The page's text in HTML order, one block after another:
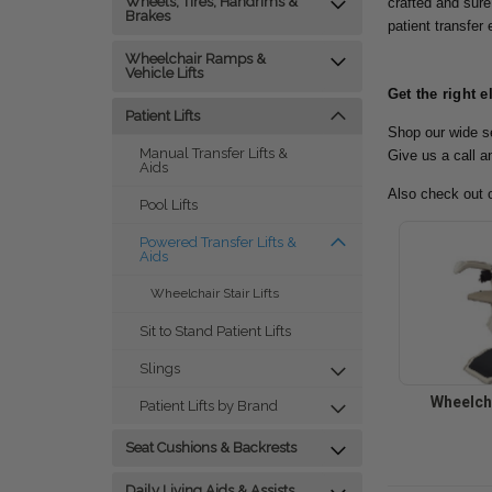
Brakes
Wheelchair Ramps &
Vehicle Lifts
Patient Lifts
Manual Transfer Lifts &
Aids
Pool Lifts
Powered Transfer Lifts &
Aids
Wheelchair Stair Lifts
Sit to Stand Patient Lifts
Slings
Patient Lifts by Brand
Seat Cushions & Backrests
patient transfer
Get the right
Shop our wide
Give us a call
Also check out